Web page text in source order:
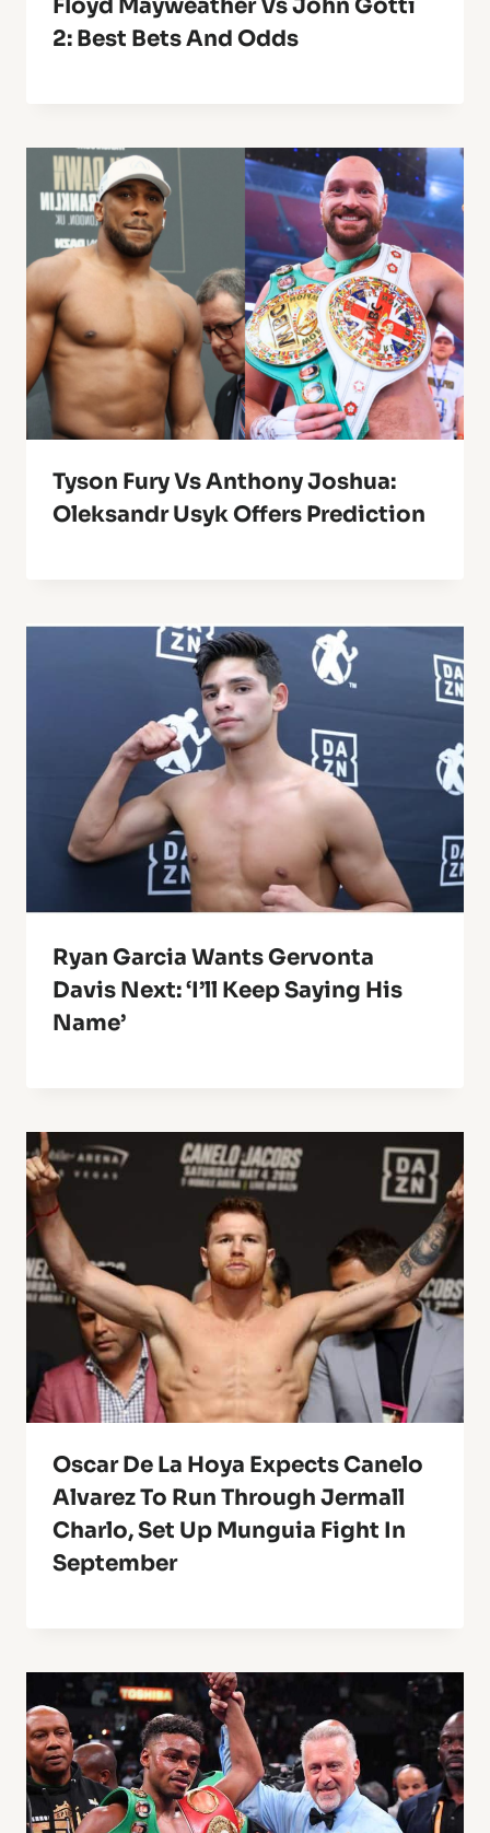
Floyd Mayweather Vs John Gotti
2: Best Bets And Odds
Tyson Fury Vs Anthony Joshua:
Oleksandr Usyk Offers Prediction
Ryan Garcia Wants Gervonta
Davis Next: ‘I’ll Keep Saying His
Name’
Oscar De La Hoya Expects Canelo
Alvarez To Run Through Jermall
Charlo, Set Up Munguia Fight In
September